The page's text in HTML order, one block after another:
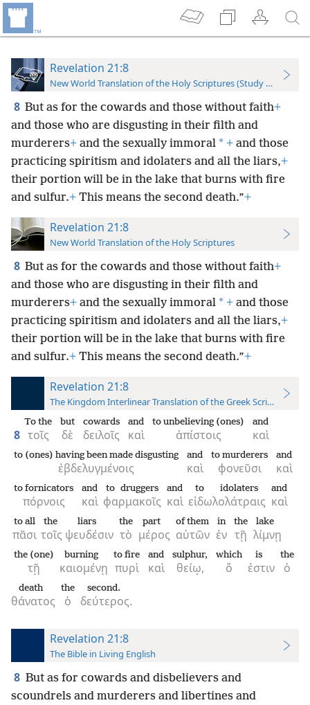
Revelation 21:8
New World Translation of the Holy Scriptures (Study Edition)
8 But as for the cowards and those without faith+
and those who are disgusting in their filth and
murderers+ and the sexually immoral * + and those
practicing spiritism and idolaters and all the liars,+
their portion will be in the lake that burns with fire
and sulfur.+ This means the second death.”+
Revelation 21:8
New World Translation of the Holy Scriptures
8 But as for the cowards and those without faith+
and those who are disgusting in their filth and
murderers+ and the sexually immoral * + and those
practicing spiritism and idolaters and all the liars,+
their portion will be in the lake that burns with fire
and sulfur.+ This means the second death.”+
Revelation 21:8
The Kingdom Interlinear Translation of the Greek Scriptures
8 τοῖς
To the
δὲ
but
δειλοῖς
cowards
καὶ
and
ἀπίστοις
to unbelieving (ones)
καὶ
and
ἐβδελυγμένοις
to (ones) having been made disgusting
καὶ
and
φονεῦσι
to murderers
καὶ
and
πόρνοις
to fornicators
καὶ
and
φαρμακοῖς
to druggers
καὶ
and
εἰδωλολάτραις
to idolaters
καὶ
and
πᾶσι
to all
τοῖς
the
ψευδέσιν
liars
τὸ
the
μέρος
part
αὐτῶν
of them
ἐν
in
τῇ
the
λίμνῃ
lake
τῇ
the (one)
καιομένῃ
burning
πυρὶ
to fire
καὶ
and
θείῳ,
sulphur,
ὅ
which
ἐστιν
is
ὁ
the
θάνατος
death
ὁ
the
δεύτερος.
second.
Revelation 21:8
The Bible in Living English
8 But as for cowards and disbelievers and
scoundrels and murderers and libertines and